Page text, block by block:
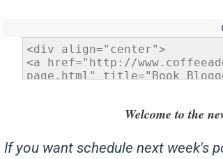
Welcome to the
If you want schedule next week's